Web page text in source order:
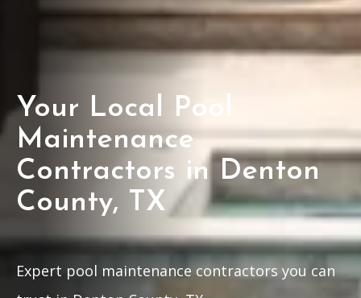
Your Local Pool
Maintenance
Contractors in Denton
County, TX
Expert pool maintenance contractors you can